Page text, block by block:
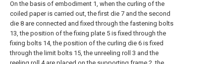
On the basis of embodiment 1, when the curling of the
coiled paper is carried out, the first die 7 and the second
die 8 are connected and fixed through the fastening bolts
13, the position of the fixing plate 5 is fixed through the
fixing bolts 14, the position of the curling die 6 is fixed
through the limit bolts 15, the unreeling roll 3 and the